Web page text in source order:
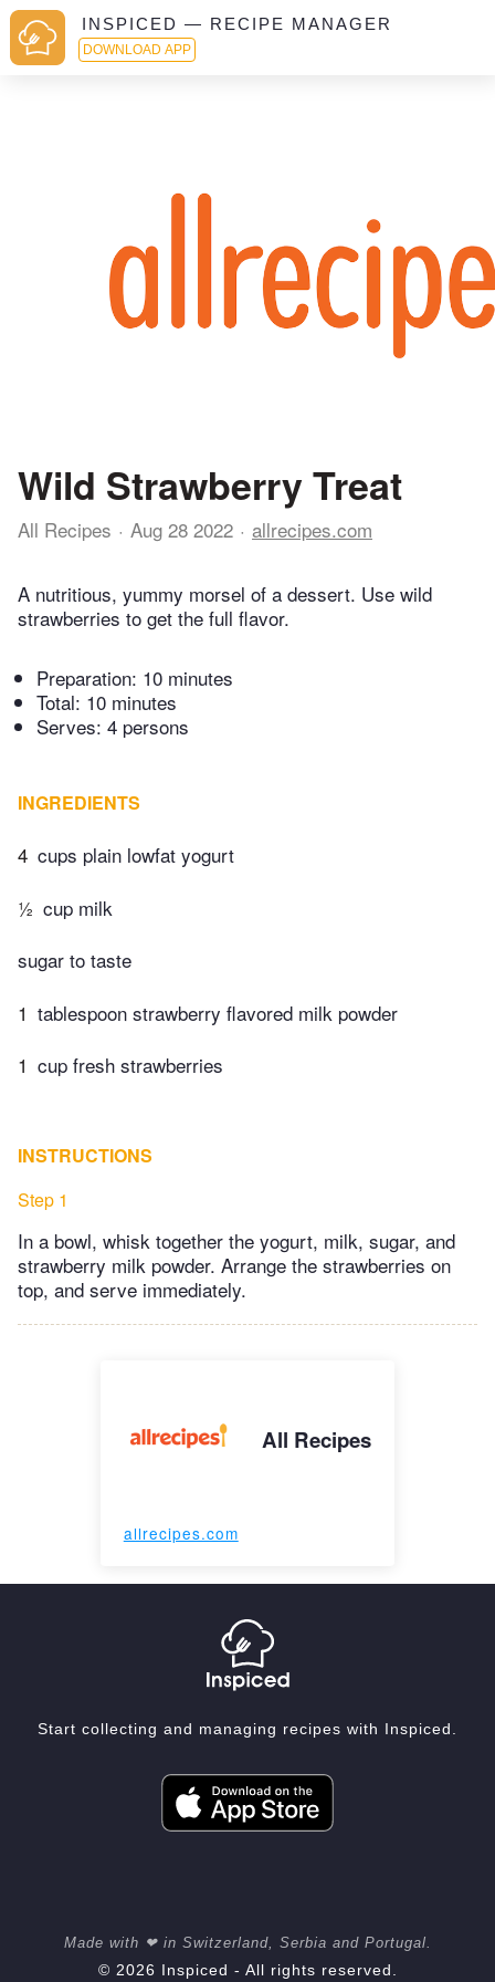
INSPICED — RECIPE MANAGER
DOWNLOAD APP
Wild Strawberry Treat
All Recipes Aug 28 2022 allrecipes.com
A nutritious, yummy morsel of a dessert. Use wild
strawberries to get the full flavor.
Preparation: 10 minutes
Total: 10 minutes
Serves: 4 persons
INGREDIENTS
4 cups plain lowfat yogurt
½ cup milk
sugar to taste
1 tablespoon strawberry flavored milk powder
1 cup fresh strawberries
INSTRUCTIONS
Step 1
In a bowl, whisk together the yogurt, milk, sugar, and
strawberry milk powder. Arrange the strawberries on
top, and serve immediately.
All Recipes
allrecipes.com
Start collecting and managing recipes with Inspiced.
Made with ❤ in Switzerland, Serbia and Portugal.
© 2026 Inspiced - All rights reserved.